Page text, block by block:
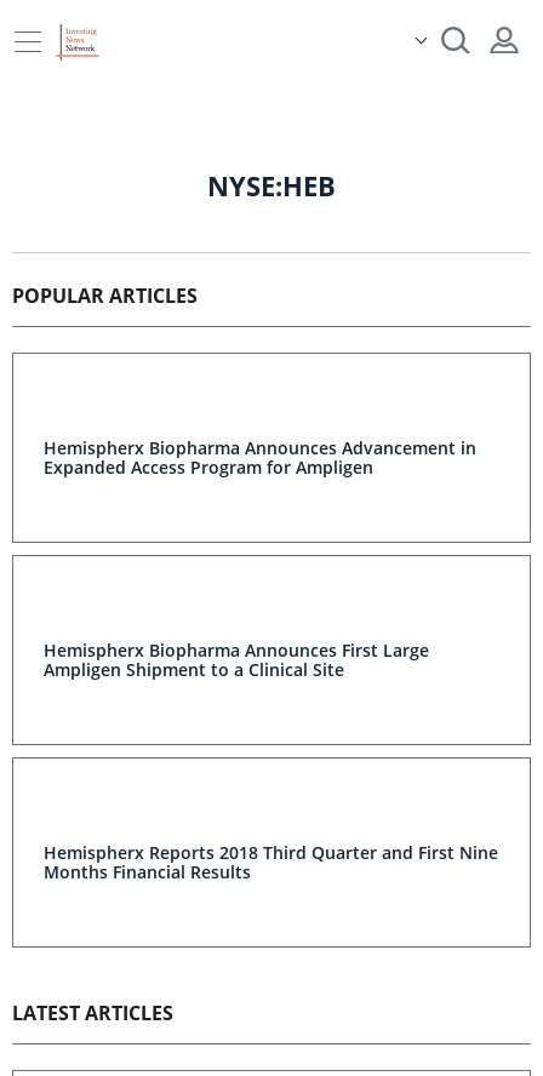
NYSE:HEB
POPULAR ARTICLES
Hemispherx Biopharma Announces Advancement in
Expanded Access Program for Ampligen
Hemispherx Biopharma Announces First Large
Ampligen Shipment to a Clinical Site
Hemispherx Reports 2018 Third Quarter and First Nine
Months Financial Results
LATEST ARTICLES